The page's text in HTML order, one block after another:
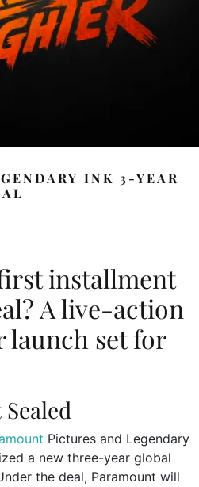
INK 3-YEAR
installment
A live-action
launch set for
Pictures and Legendary
a new three-year global
the deal, Paramount will